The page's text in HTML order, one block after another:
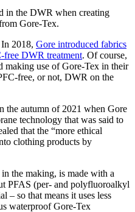
in the DWR when creating
Gore-Tex.
2018, Gore introduced fabrics
free DWR treatment. Of course,
making use of Gore-Tex in their
free, or not, DWR on the
the autumn of 2021 when Gore
technology that was said to
that the “more ethical
clothing products by
the making, is made with a
PFAS (per- and polyfluoroalkyl
– so that means it uses less
waterproof Gore-Tex